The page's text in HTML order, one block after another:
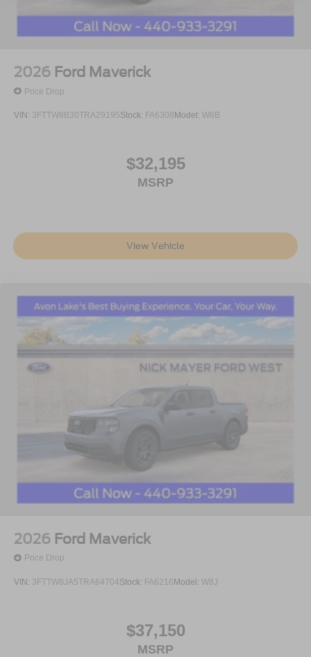
2026 Ford Maverick
Price Drop
VIN: 3FTTW8B30TRA29195Stock: FA6308 Model: W8B
$32,195
MSRP
View Vehicle
2026 Ford Maverick
Price Drop
VIN: 3FTTW8JA5TRA64704Stock: FA6216 Model: W8J
$37,150
MSRP